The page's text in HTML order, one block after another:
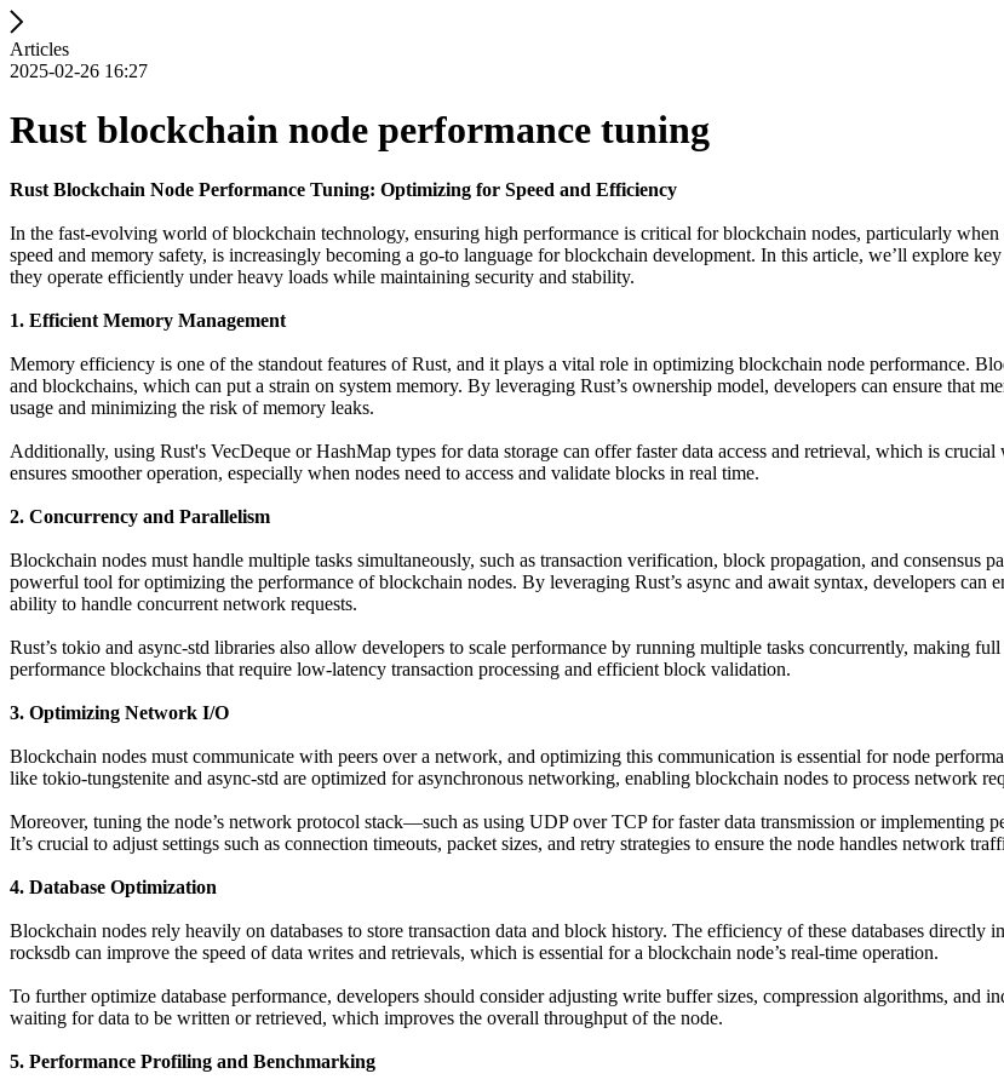
Articles
2025-02-26 16:27
Rust blockchain node performance tuning
Rust Blockchain Node Performance Tuning: Optimizing for Speed and Efficiency
In the fast-evolving world of blockchain technology, ensuring high performance is critical for blockchain nodes, particularly
speed and memory safety, is increasingly becoming a go-to language for blockchain development. In this article, we’ll explore
they operate efficiently under heavy loads while maintaining security and stability.
1. Efficient Memory Management
Memory efficiency is one of the standout features of Rust, and it plays a vital role in optimizing blockchain node performance.
and blockchains, which can put a strain on system memory. By leveraging Rust’s ownership model, developers can ensure that
usage and minimizing the risk of memory leaks.
Additionally, using Rust's VecDeque or HashMap types for data storage can offer faster data access and retrieval, which is
ensures smoother operation, especially when nodes need to access and validate blocks in real time.
2. Concurrency and Parallelism
Blockchain nodes must handle multiple tasks simultaneously, such as transaction verification, block propagation, and consensus
powerful tool for optimizing the performance of blockchain nodes. By leveraging Rust’s async and await syntax, developers
ability to handle concurrent network requests.
Rust’s tokio and async-std libraries also allow developers to scale performance by running multiple tasks concurrently, making
performance blockchains that require low-latency transaction processing and efficient block validation.
3. Optimizing Network I/O
Blockchain nodes must communicate with peers over a network, and optimizing this communication is essential for node
like tokio-tungstenite and async-std are optimized for asynchronous networking, enabling blockchain nodes to process network
Moreover, tuning the node’s network protocol stack—such as using UDP over TCP for faster data transmission or implementing
It’s crucial to adjust settings such as connection timeouts, packet sizes, and retry strategies to ensure the node handles network
4. Database Optimization
Blockchain nodes rely heavily on databases to store transaction data and block history. The efficiency of these databases directly
rocksdb can improve the speed of data writes and retrievals, which is essential for a blockchain node’s real-time operation.
To further optimize database performance, developers should consider adjusting write buffer sizes, compression algorithms, and
waiting for data to be written or retrieved, which improves the overall throughput of the node.
5. Performance Profiling and Benchmarking